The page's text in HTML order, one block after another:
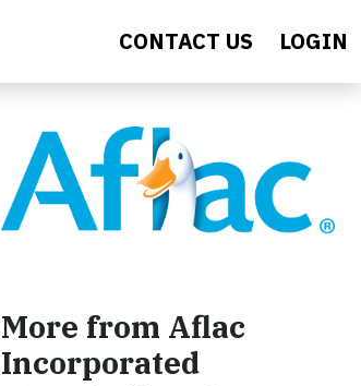
CONTACT US LOGIN
More from Aflac
Incorporated